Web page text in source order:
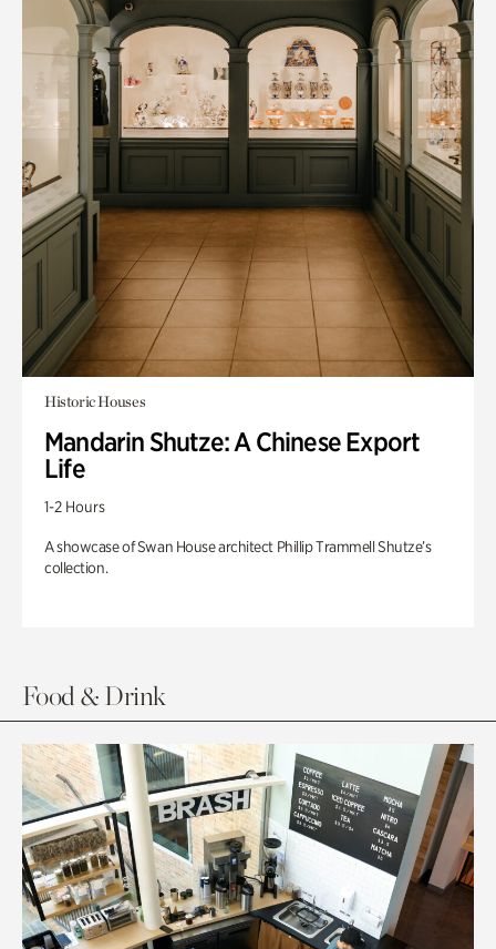
Historic Houses
Mandarin Shutze: A Chinese Export
Life
1-2 Hours
A showcase of Swan House architect Phillip Trammell Shutze’s
collection.
Food & Drink